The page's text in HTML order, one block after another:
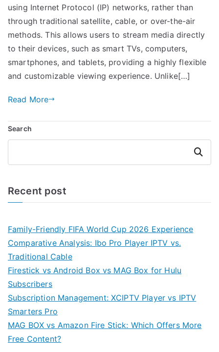
using Internet Protocol (IP) networks, rather than
through traditional satellite, cable, or over-the-air
methods. This allows users to stream media directly
to their devices, such as smart TVs, computers,
smartphones, and tablets, providing a highly flexible
and customizable viewing experience. Unlike[…]
Read More
Search
Search
Recent post
Family-Friendly FIFA World Cup 2026 Experience
Comparative Analysis: Ibo Pro Player IPTV vs.
Traditional Cable
Firestick vs Android Box vs MAG Box for Hulu
Subscribers
Subscription Management: XCIPTV Player vs IPTV
Smarters Pro
MAG BOX vs Amazon Fire Stick: Which Offers More
Free Content?